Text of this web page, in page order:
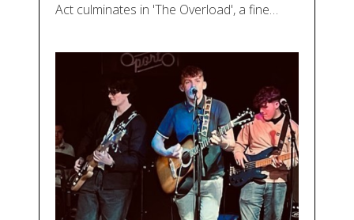
Act culminates in 'The Overload', a fine…